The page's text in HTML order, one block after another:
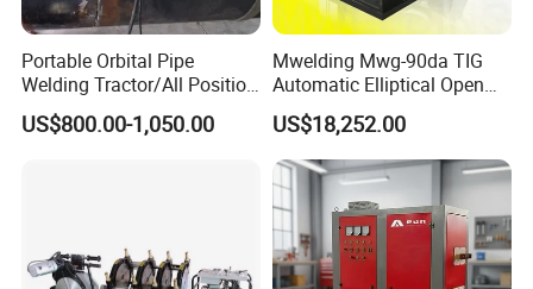
Portable Orbital Pipe
Welding Tractor/All Position
Pipeline Welding Machine
with Magnetic Force/Tube
US$800.00-1,050.00
Mwelding Mwg-90da TIG
Automatic Elliptical Open
Pipe Orbital Welding
Machine/Arc Elliptical Tube
Welder
US$18,252.00